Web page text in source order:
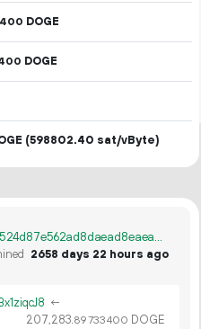
400 DOGE
DOGE
(598802.40 sat/vByte)
05077cf430bf47cf51739b3745524d87e562ad8daead8eaea950804425344948
2658 days 22 hours ago
←
207 283.89733400 DOGE